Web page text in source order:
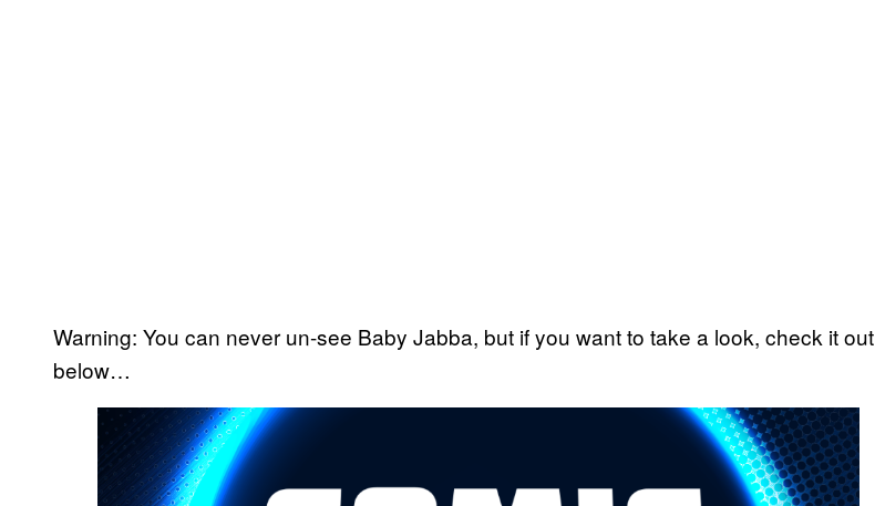
Warning: You can never un-see Baby Jabba, but if you want to take a look, check it out
below…